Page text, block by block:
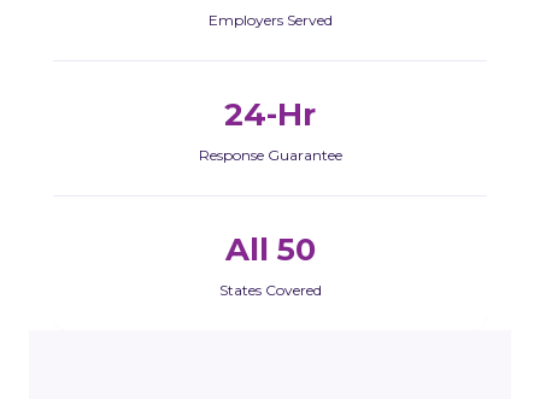
Employers Served
24-Hr
Response Guarantee
All 50
States Covered